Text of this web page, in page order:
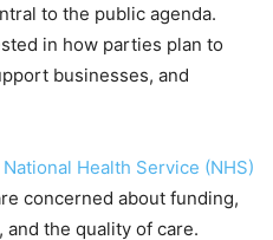
to the public agenda.
in how parties plan to
businesses, and
National Health Service (NHS)
concerned about funding,
the quality of care.